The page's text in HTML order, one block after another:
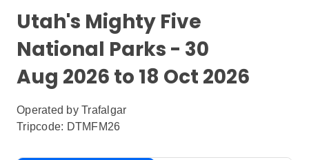
Utah's Mighty Five
National Parks - 30
Aug 2026 to 18 Oct 2026
Operated by Trafalgar
Tripcode: DTMFM26